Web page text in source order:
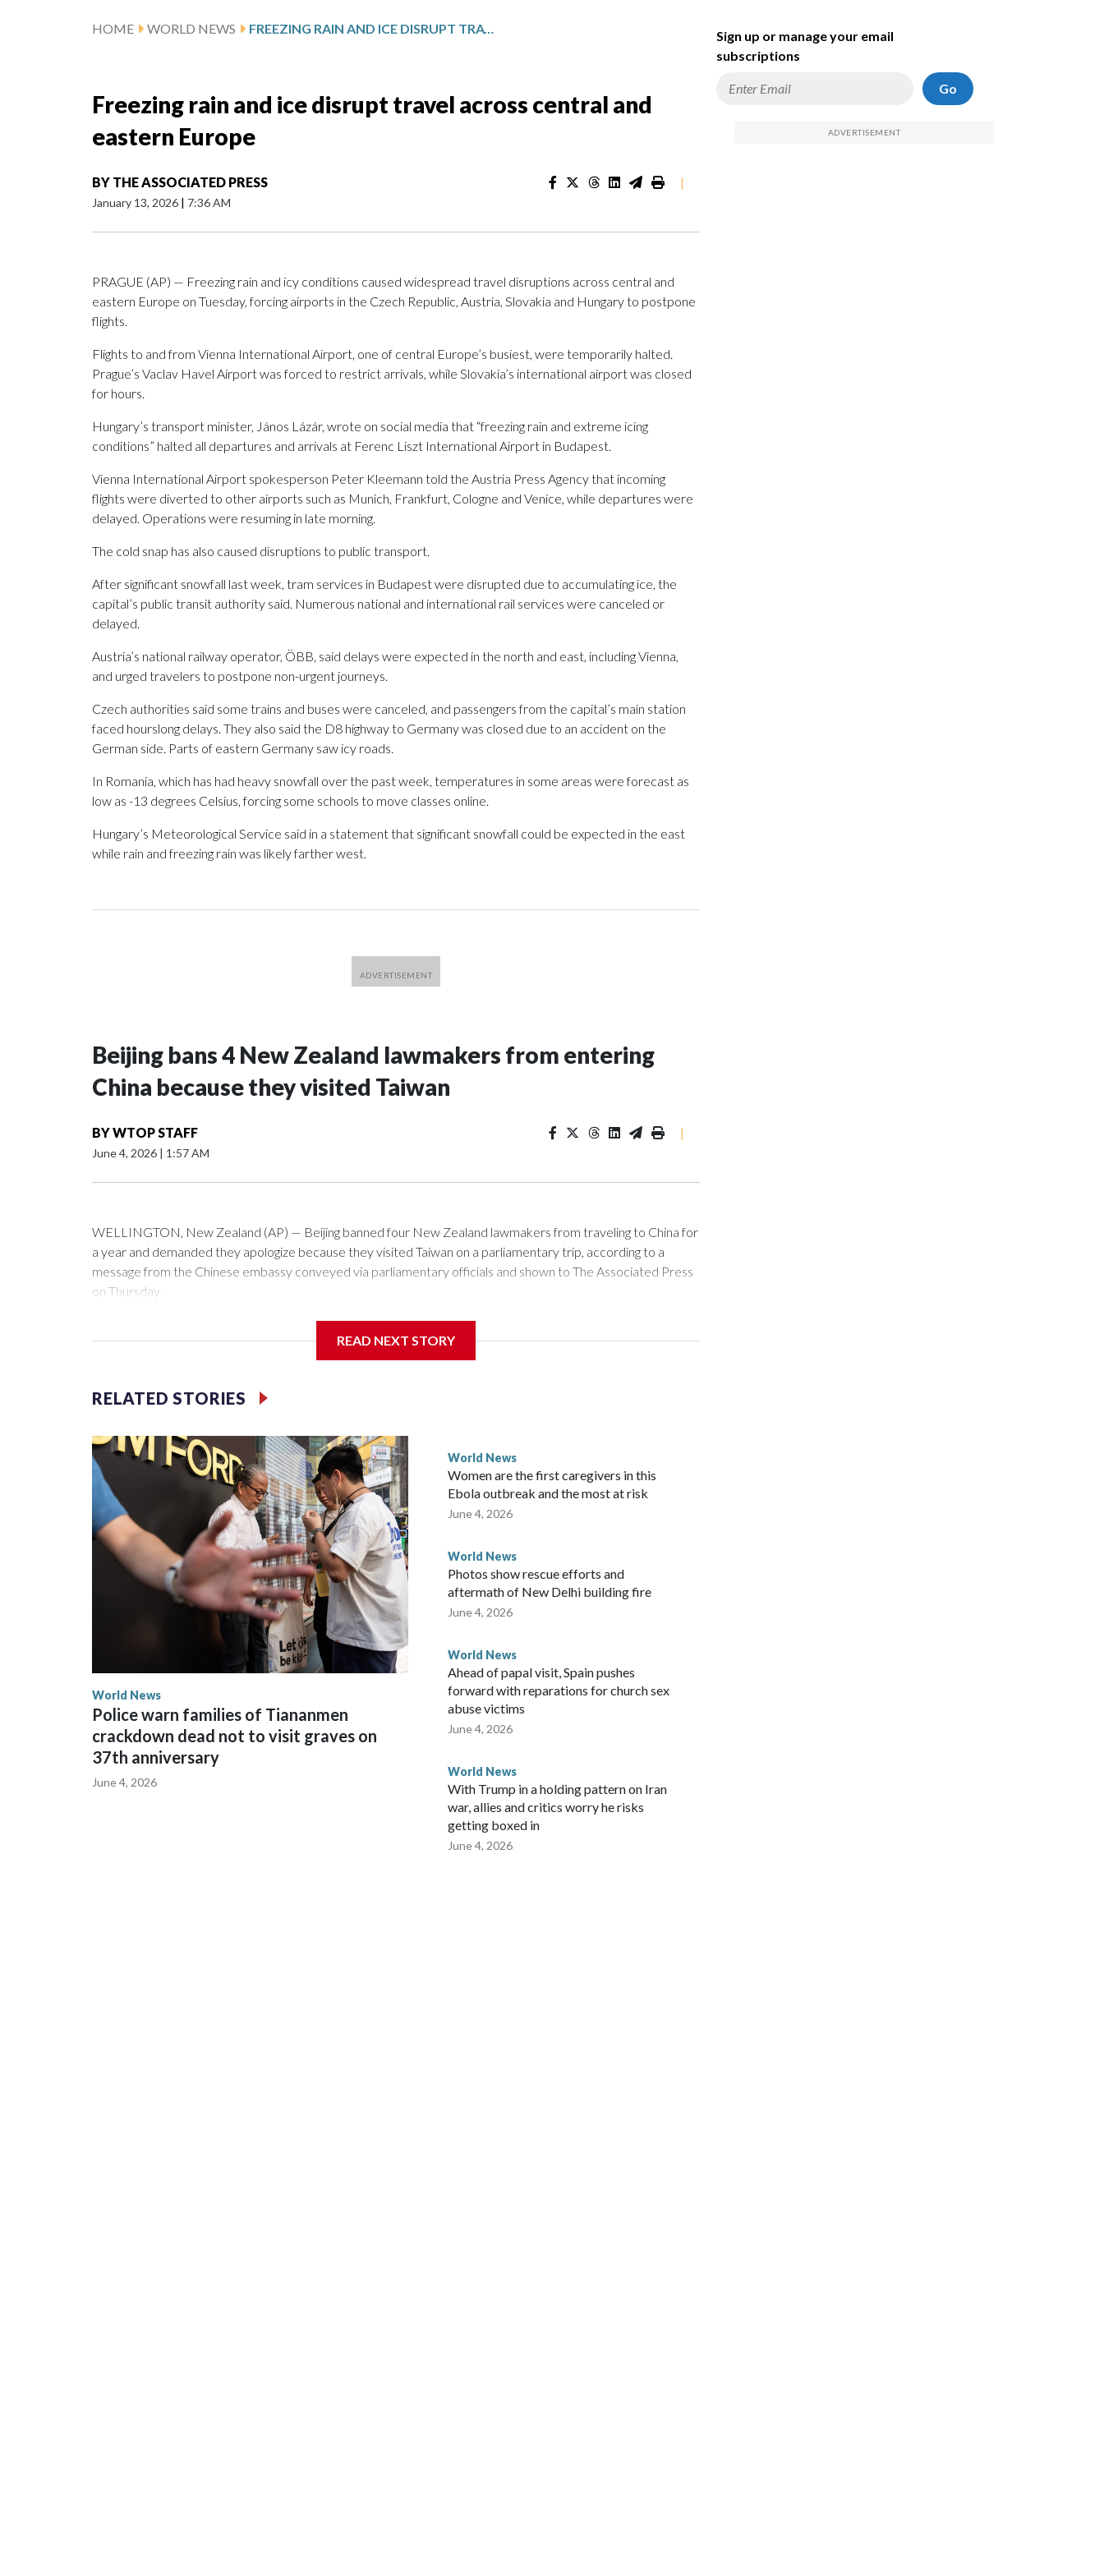
HOME WORLD NEWS FREEZING RAIN AND ICE DISRUPT TRAVEL ACROSS CENTRAL AND EASTERN EUROPE
Freezing rain and ice disrupt travel across central and
eastern Europe
BY THE ASSOCIATED PRESS
January 13, 2026 | 7:36 AM
|
PRAGUE (AP) — Freezing rain and icy conditions caused widespread travel disruptions across central and
eastern Europe on Tuesday, forcing airports in the Czech Republic, Austria, Slovakia and Hungary to postpone
flights.
Flights to and from Vienna International Airport, one of central Europe’s busiest, were temporarily halted.
Prague’s Vaclav Havel Airport was forced to restrict arrivals, while Slovakia’s international airport was closed
for hours.
Hungary’s transport minister, János Lázár, wrote on social media that “freezing rain and extreme icing
conditions” halted all departures and arrivals at Ferenc Liszt International Airport in Budapest.
Vienna International Airport spokesperson Peter Kleemann told the Austria Press Agency that incoming
flights were diverted to other airports such as Munich, Frankfurt, Cologne and Venice, while departures were
delayed. Operations were resuming in late morning.
The cold snap has also caused disruptions to public transport.
After significant snowfall last week, tram services in Budapest were disrupted due to accumulating ice, the
capital’s public transit authority said. Numerous national and international rail services were canceled or
delayed.
Austria’s national railway operator, ÖBB, said delays were expected in the north and east, including Vienna,
and urged travelers to postpone non-urgent journeys.
Czech authorities said some trains and buses were canceled, and passengers from the capital’s main station
faced hourslong delays. They also said the D8 highway to Germany was closed due to an accident on the
German side. Parts of eastern Germany saw icy roads.
In Romania, which has had heavy snowfall over the past week, temperatures in some areas were forecast as
low as -13 degrees Celsius, forcing some schools to move classes online.
Hungary’s Meteorological Service said in a statement that significant snowfall could be expected in the east
while rain and freezing rain was likely farther west.
Beijing bans 4 New Zealand lawmakers from entering
China because they visited Taiwan
BYWTOP STAFF
June 4, 2026 | 1:57 AM
|
WELLINGTON, New Zealand (AP) — Beijing banned four New Zealand lawmakers from traveling to China for
a year and demanded they apologize because they visited Taiwan on a parliamentary trip, according to a
message from the Chinese embassy conveyed via parliamentary officials and shown to The Associated Press
on Thursday.
first time for New Zealand parliamentarians, the government in Wellington said. Beijing has been increasing
Two lawmakers reached by the AP on Thursday rejected the demand for an apology, while the other two
bans to Beijing.
The elected officials visited Taipei in May, as New Zealand parliamentarians have done “for decades,” a
spokesperson for Foreign Minister Winston Peters said in a statement.
READ NEXT STORY
RELATED STORIES
World News
Police warn families of Tiananmen
crackdown dead not to visit graves on
37th anniversary
June 4, 2026
World News
Women are the first caregivers in this
Ebola outbreak and the most at risk
June 4, 2026
World News
Photos show rescue efforts and
aftermath of New Delhi building fire
June 4, 2026
World News
Ahead of papal visit, Spain pushes
forward with reparations for church sex
abuse victims
June 4, 2026
World News
With Trump in a holding pattern on Iran
war, allies and critics worry he risks
getting boxed in
June 4, 2026
Sign up or manage your email
subscriptions
Go